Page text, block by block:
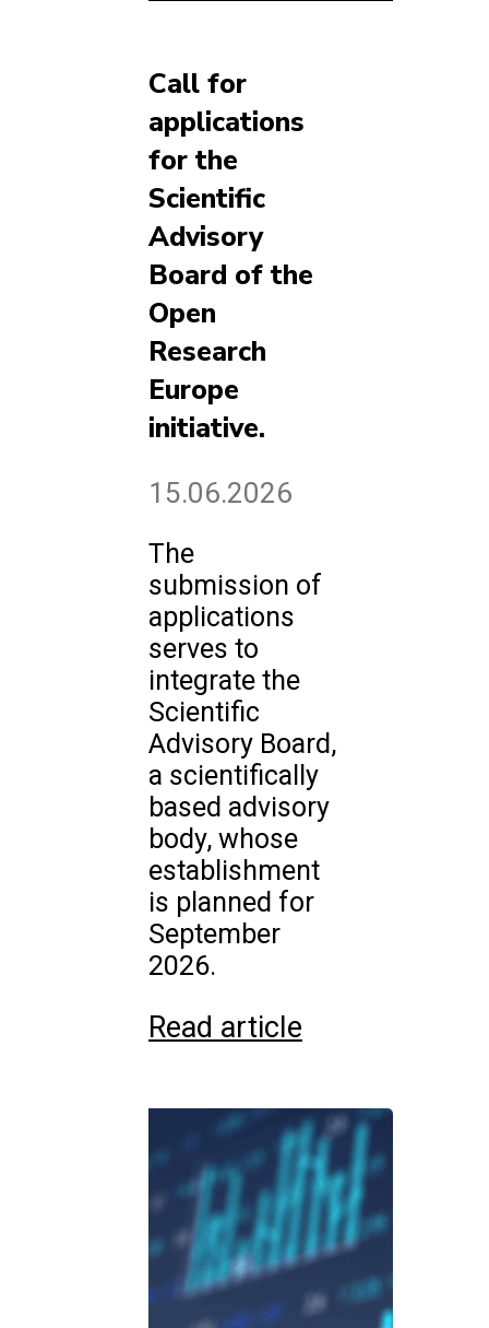
Call for
applications
for the
Scientific
Advisory
Board of the
Open
Research
Europe
initiative.
15.06.2026
The
submission of
applications
serves to
integrate the
Scientific
Advisory Board,
a scientifically
based advisory
body, whose
establishment
is planned for
September
2026.
Read article